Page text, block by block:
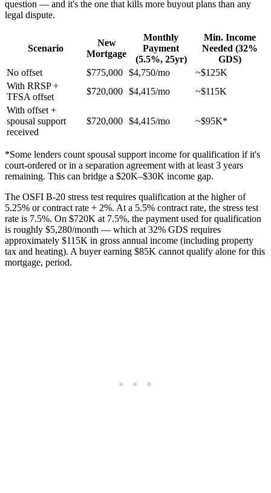
question — and it's the one that kills more buyout plans than any
legal dispute.
Scenario
New
Mortgage
Monthly
Payment
(5.5%, 25yr)
Min. Income
Needed (32%
GDS)
No offset
$775,000 $4,750/mo
~$125K
With RRSP +
TFSA offset
$720,000 $4,415/mo
~$115K
With offset +
spousal support
received
$720,000 $4,415/mo ~$95K*
*Some lenders count spousal support income for qualification if it's
court-ordered or in a separation agreement with at least 3 years
remaining. This can bridge a $20K–$30K income gap.
The OSFI B-20 stress test requires qualification at the higher of
5.25% or contract rate + 2%. At a 5.5% contract rate, the stress test
rate is 7.5%. On $720K at 7.5%, the payment used for qualification
is roughly $5,280/month — which at 32% GDS requires
approximately $115K in gross annual income (including property
tax and heating). A buyer earning $85K cannot qualify alone for this
mortgage, period.